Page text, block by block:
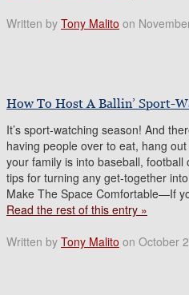
Written by Tony Malito on
How To Host A Ballin’ Sport-
It’s sport-watching season! And
having people over to eat, hang
your family is into baseball,
tips for turning any get-together
Make The Space Comfortable—If
Read the rest of this entry »
Written by Tony Malito on October